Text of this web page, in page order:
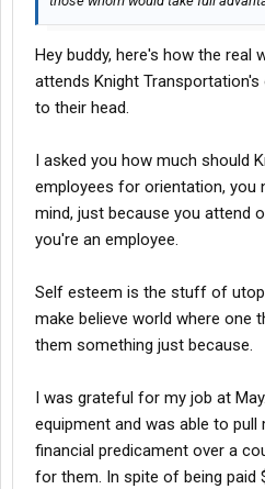
Hey buddy, here's how the real
attends Knight
to their head.
I asked you how much should
employees for orientation, you
mind, just because you attend
you're an employee.
Self esteem is the stuff of
make believe world where one
them something just because.
I was grateful for my job at
equipment and was able to
financial predicament over a
for them. In spite of being paid